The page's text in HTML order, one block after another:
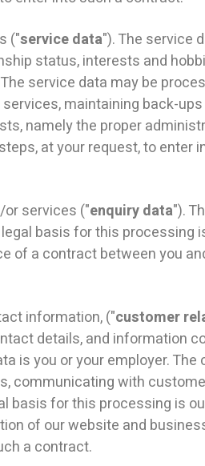
("service data"). The service
status, interests and
service data may be
maintaining back-
namely the proper
at your request, to enter
services ("enquiry data").
basis for this processing
of a contract between you
information, ("customer
details, and information
is you or your employer. The
communicating with
basis for this processing is
of our website and
a contract.